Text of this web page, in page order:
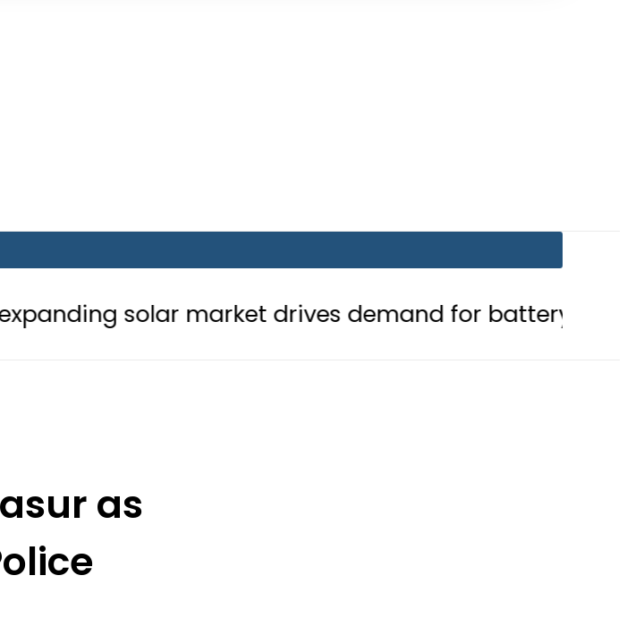
market drives demand for battery storage solutions
as